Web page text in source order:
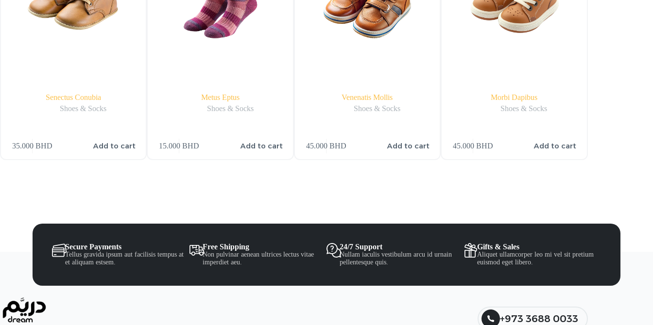
Senectus Conubia
Shoes & Socks
35.000BHD Add to cart
Metus Eptus
Shoes & Socks
15.000BHD Add to cart
Venenatis Mollis
Shoes & Socks
45.000 BHD Add to cart
Morbi Dapibus
Shoes & Socks
45.000BHD Add to cart
Secure Payments
Tellus gravida ipsum aut facilisis tempus at
et aliquam estsem.
Free Shipping
Non pulvinar aenean ultrices lectus vitae
imperdiet aeu.
24/7 Support
Nullam iaculis vestibulum arcu id urnain
pellentesque quis.
Gifts & Sales
Aliquet ullamcorper leo mi vel sit pretium
euismod eget libero.
+973 3688 0033